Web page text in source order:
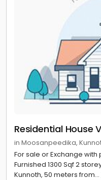
Residential House
in Moosanpeedika,
For sale or Exchange
Furnished 1300 Sqf 2
Kunnoth, 50 meters from...